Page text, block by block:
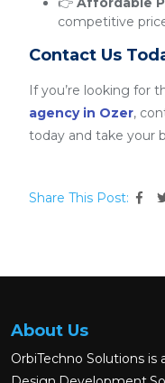
competitive
Contact Us
If you’re looking for
agency in Ozer,
today and take your
Share This Post:
About Us
OrbiTechno Solutions is